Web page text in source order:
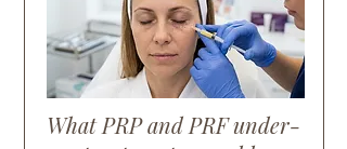
What PRP and PRF under-